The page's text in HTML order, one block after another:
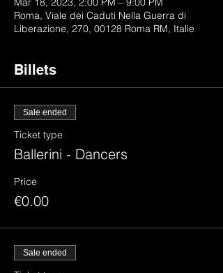
Roma, Viale dei Caduti Nella Guerra di
Liberazione, 270, 00128 Roma RM, Italie
Billets
Sale ended
Ticket type
Ballerini - Dancers
Price
€0.00
Sale ended